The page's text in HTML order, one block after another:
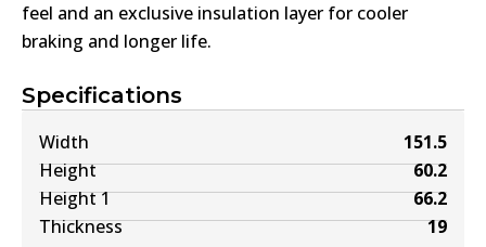
Specifications
Width
151.5
Height
60.2
Height 1
66.2
Thickness
19
feel and an exclusive insulation layer for cooler
braking and longer life.